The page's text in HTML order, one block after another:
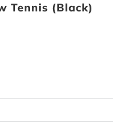
Tennis (Black)